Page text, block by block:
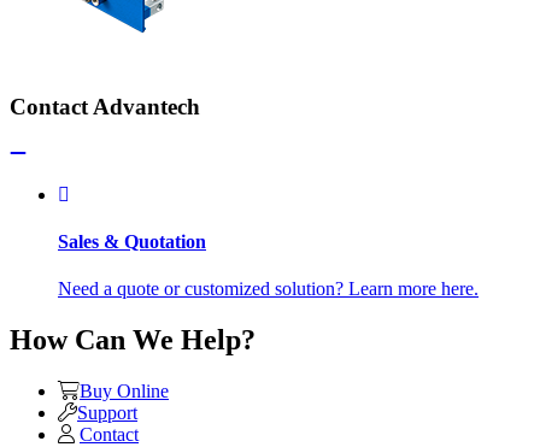
Contact Advantech
Sales & Quotation
Need a quote or customized solution? Learn more here.
How Can We Help?
Buy Online
Support
Contact